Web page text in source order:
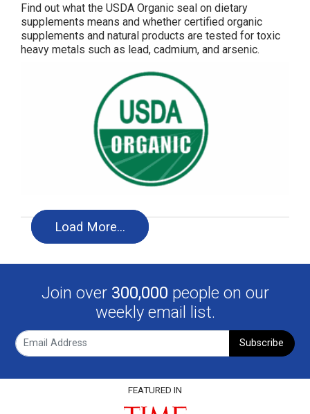
Find out what the USDA Organic seal on dietary
supplements means and whether certified organic
supplements and natural products are tested for toxic
heavy metals such as lead, cadmium, and arsenic.
Load More…
Join over 300,000 people on our
weekly email list.
Subscribe
FEATURED IN